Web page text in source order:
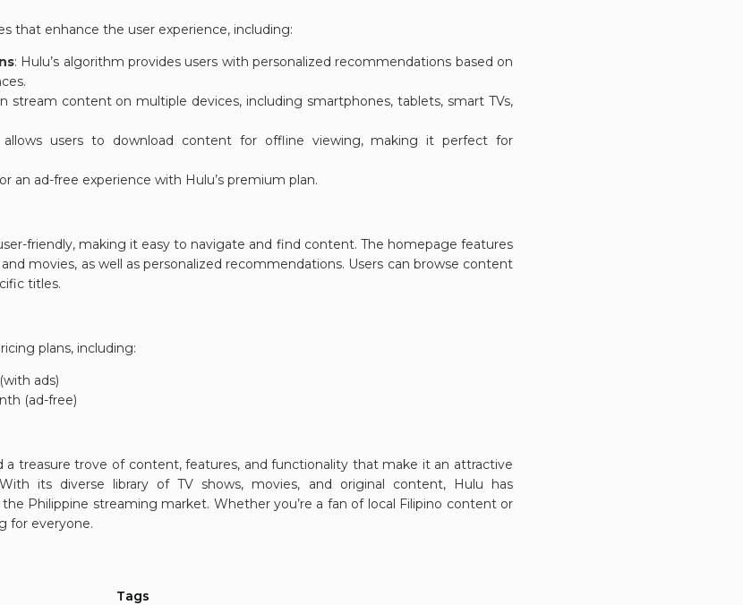
that enhance the user experience, including:
: Hulu’s algorithm provides users with personalized recommendations based on
stream content on multiple devices, including smartphones, tablets, smart TVs,
users to download content for offline viewing, making it perfect for
an ad-free experience with Hulu’s premium plan.
friendly, making it easy to navigate and find content. The homepage features
movies, as well as personalized recommendations. Users can browse content
titles.
plans, including:
ads)
(ad-free)
a treasure trove of content, features, and functionality that make it an attractive
its diverse library of TV shows, movies, and original content, Hulu has
Philippine streaming market. Whether you’re a fan of local Filipino content or
for everyone.
Tags